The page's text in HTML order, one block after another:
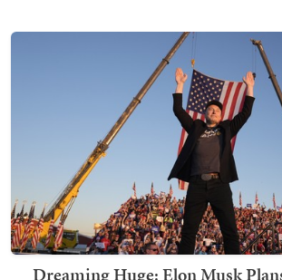
Dreaming Huge: Elon Musk